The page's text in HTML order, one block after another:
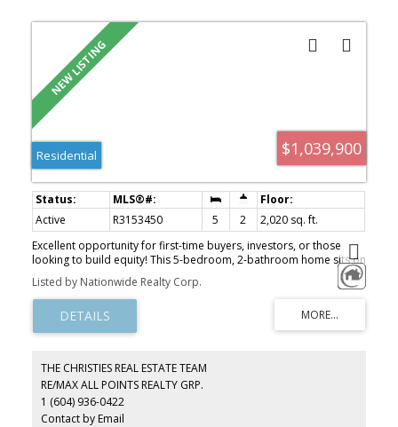
$1,039,900
Residential
Active R3153450 5 2
2,020 sq. ft.
Excellent opportunity for first-time buyers, investors, or those
looking to build equity! This 5-bedroom, 2-bathroom home sits on
a 7,800 sq. ft. lot in a desirable Maple Ridge neighborhood,
offering plenty of space and future potential. There is a separate
kitchen on the bottom floor making it excellent for an in-laws suite.
Conveniently located close to schools, parks, shopping,
restaurants, recreation, and transit, with easy access to Lougheed
chance to enter the market, expand your investment portfolio, or
create your dream home in a growing, family-friendly community.
Listed by Nationwide Realty Corp.
THE CHRISTIES REAL ESTATE TEAM
RE/MAX ALL POINTS REALTY GRP.
1 (604) 936-0422
Contact by Email